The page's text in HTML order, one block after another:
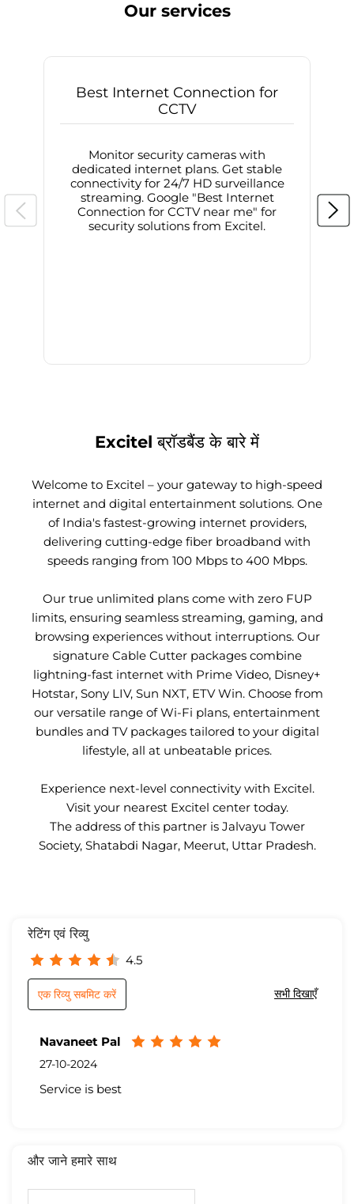
Our services
Best Internet Connection for
CCTV
Monitor security cameras with
dedicated internet plans. Get stable
connectivity for 24/7 HD surveillance
streaming. Google "Best Internet
Connection for CCTV near me" for
security solutions from Excitel.
Excitel ब्रॉडबैंड के बारे में
Welcome to Excitel – your gateway to high-speed
internet and digital entertainment solutions. One
of India's fastest-growing internet providers,
delivering cutting-edge fiber broadband with
speeds ranging from 100 Mbps to 400 Mbps.
Our true unlimited plans come with zero FUP
limits, ensuring seamless streaming, gaming, and
browsing experiences without interruptions. Our
signature Cable Cutter packages combine
lightning-fast internet with Prime Video, Disney+
Hotstar, Sony LIV, Sun NXT, ETV Win. Choose from
our versatile range of Wi-Fi plans, entertainment
bundles and TV packages tailored to your digital
lifestyle, all at unbeatable prices.
Experience next-level connectivity with Excitel.
Visit your nearest Excitel center today.
The address of this partner is Jalvayu Tower
Society, Shatabdi Nagar, Meerut, Uttar Pradesh.
रेटिंग एवं रिव्यु
4.5
सभी दिखाएँ
एक रिव्यु सबमिट करें
Navaneet Pal
27-10-2024
Service is best
और जाने हमारे साथ